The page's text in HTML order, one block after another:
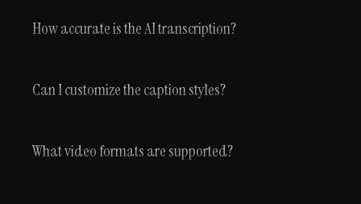
How accurate is the AI transcription?
Can I customize the caption styles?
What video formats are supported?